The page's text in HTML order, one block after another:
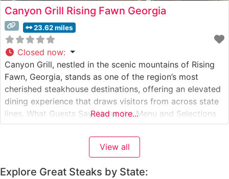
Canyon Grill Rising Fawn Georgia
23.62 miles
Closed now:
Canyon Grill, nestled in the scenic mountains of Rising
Fawn, Georgia, stands as one of the region’s most
cherished steakhouse destinations, offering an elevated
dining experience that draws visitors from across state
lines. What Guests Say About the Menu and Selections
What People Say About the Atmosphere People who
visit this steakhouse consistently praise its warm,
sophisticated ambiance that manages
Read more...
View all
Explore Great Steaks by State: